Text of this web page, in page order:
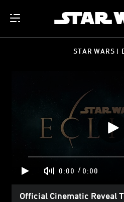
STAR WARS |
0:00 / 0:00
Official Cinematic Reveal